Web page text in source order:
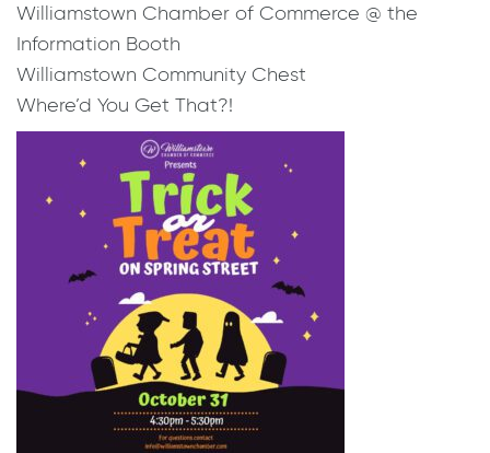
Williamstown Chamber of Commerce @ the
Information Booth
Williamstown Community Chest
Where’d You Get That?!